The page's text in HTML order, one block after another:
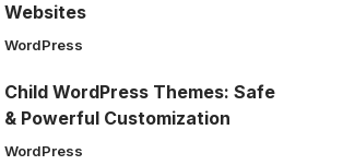
Websites
WordPress
Child WordPress Themes: Safe
& Powerful Customization
WordPress